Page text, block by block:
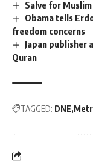
Salve for
Obama tells
freedom concerns
Japan
Quran
TAGGED: DNE